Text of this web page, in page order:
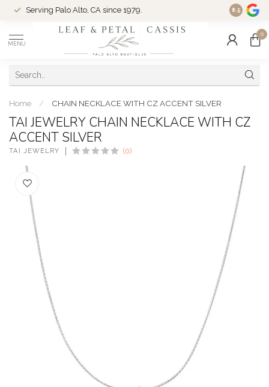
Serving Palo Alto, CA since 1979. Woman-
8.5
MENU
0
Home / CHAIN NECKLACE WITH CZ ACCENT SILVER
TAI JEWELRY CHAIN NECKLACE WITH CZ
ACCENT SILVER
TAI JEWELRY (0)